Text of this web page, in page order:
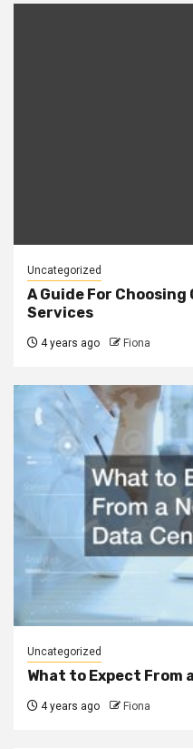
Uncategorized
A Guide For
Services
4 years ago Fiona
Uncategorized
What to Expect From
4 years ago Fiona